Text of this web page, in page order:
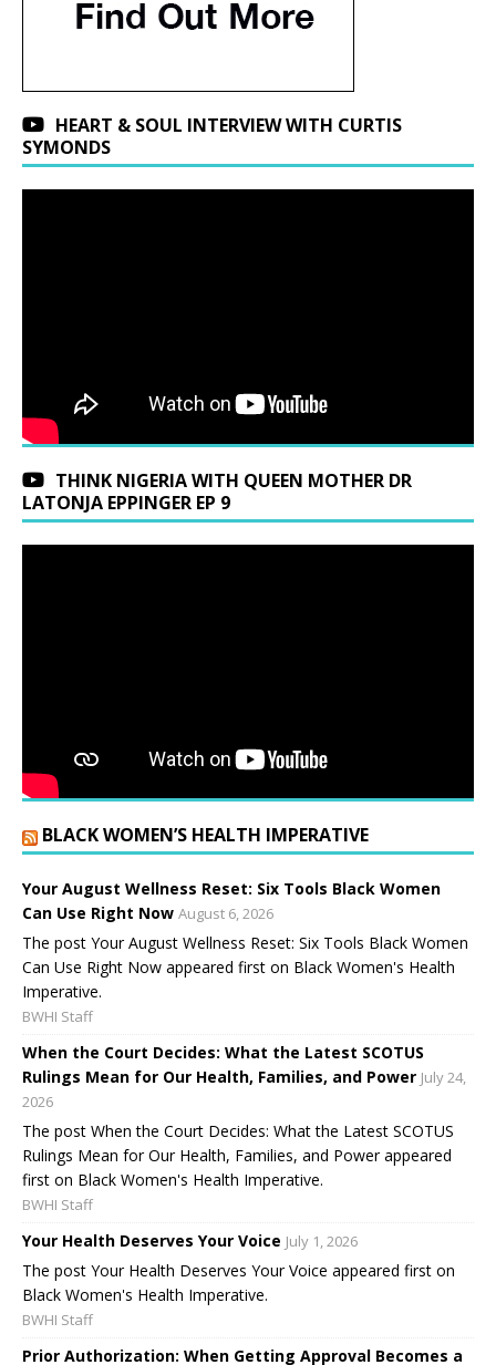
HEART & SOUL INTERVIEW WITH CURTIS
SYMONDS
THINK NIGERIA WITH QUEEN MOTHER DR
LATONJA EPPINGER EP 9
BLACK WOMEN’S HEALTH IMPERATIVE
Your August Wellness Reset: Six Tools Black Women
Can Use Right Now August 6, 2026
The post Your August Wellness Reset: Six Tools Black Women
Can Use Right Now appeared first on Black Women's Health
Imperative.
BWHI Staff
When the Court Decides: What the Latest SCOTUS
Rulings Mean for Our Health, Families, and Power July 24,
2026
The post When the Court Decides: What the Latest SCOTUS
Rulings Mean for Our Health, Families, and Power appeared
first on Black Women's Health Imperative.
BWHI Staff
Your Health Deserves Your Voice July 1, 2026
The post Your Health Deserves Your Voice appeared first on
Black Women's Health Imperative.
BWHI Staff
Prior Authorization: When Getting Approval Becomes a